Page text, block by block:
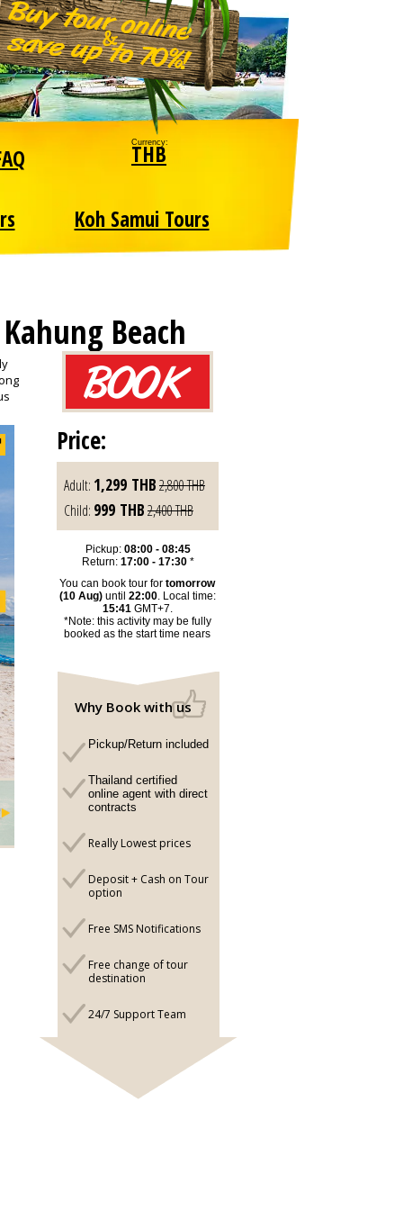
Currency:
THB
Koh Samui Tours
Beach
Price:
Adult: 1,299 THB2,800THB
Child: 999 THB2,400THB
Pickup: 08:00 - 08:45
Return: 17:00 - 17:30*
You can book tour fortomorrow
(10 Aug)until 22:00. Local time:
15:41GMT+7.
*Note: this activity may be fully
booked as the start time nears
Why Book with us
Pickup/Return included
Thailand certified
online agent with direct
contracts
Really Lowest prices
Deposit + Cash on Tour
option
Free SMS Notifications
Free change of tour
destination
24/7 Support Team